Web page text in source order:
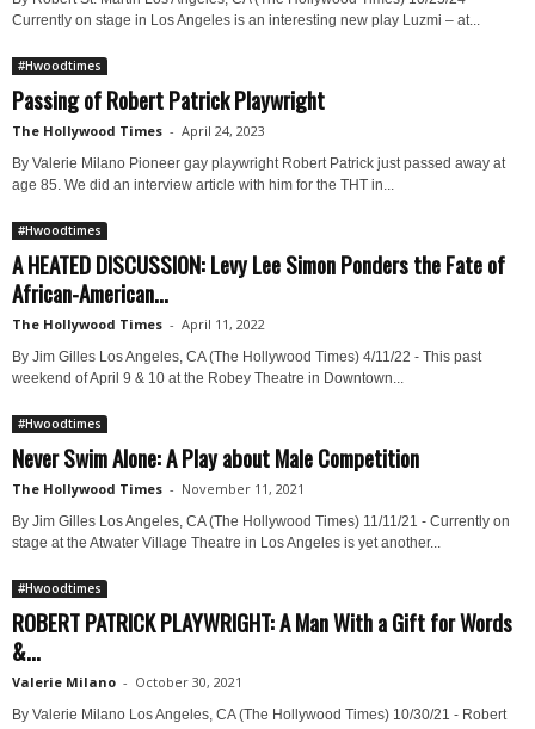
Currently on stage in Los Angeles is an interesting new play Luzmi – at...
#Hwoodtimes
Passing of Robert Patrick Playwright
The Hollywood Times - April 24, 2023
By Valerie Milano Pioneer gay playwright Robert Patrick just passed away at
age 85. We did an interview article with him for the THT in...
#Hwoodtimes
A HEATED DISCUSSION: Levy Lee Simon Ponders the Fate of
African-American...
The Hollywood Times - April 11, 2022
By Jim Gilles Los Angeles, CA (The Hollywood Times) 4/11/22 - This past
weekend of April 9 & 10 at the Robey Theatre in Downtown...
#Hwoodtimes
Never Swim Alone: A Play about Male Competition
The Hollywood Times - November 11, 2021
By Jim Gilles Los Angeles, CA (The Hollywood Times) 11/11/21 - Currently on
stage at the Atwater Village Theatre in Los Angeles is yet another...
#Hwoodtimes
ROBERT PATRICK PLAYWRIGHT: A Man With a Gift for Words
&...
Valerie Milano - October 30, 2021
By Valerie Milano Los Angeles, CA (The Hollywood Times) 10/30/21 - Robert